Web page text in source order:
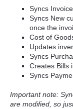
Syncs
Syncs New
once the
Cost of
Updates
Syncs
Creates Bills
Syncs
Important note:
are modified, so